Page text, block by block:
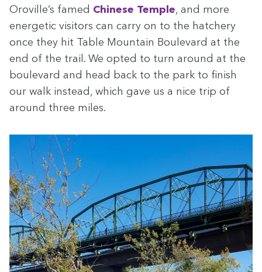
Oroville’s famed Chi­nese Tem­ple, and more
ener­getic vis­i­tors can car­ry on to the hatch­ery
once they hit Table Moun­tain Boule­vard at the
end of the trail. We opt­ed to turn around at the
boule­vard and head back to the park to fin­ish
our walk instead, which gave us a nice trip of
around three miles.